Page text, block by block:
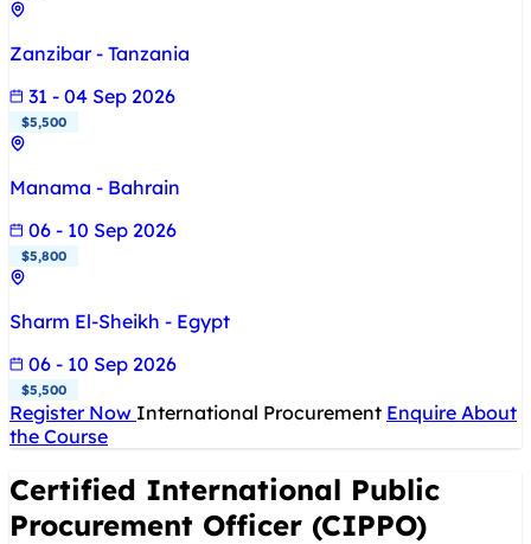
Zanzibar - Tanzania
31 - 04 Sep 2026
$5,500
Manama - Bahrain
06 - 10 Sep 2026
$5,800
Sharm El-Sheikh - Egypt
06 - 10 Sep 2026
$5,500
Register Now International Procurement Enquire About
the Course
Certified International Public
Procurement Officer (CIPPO)